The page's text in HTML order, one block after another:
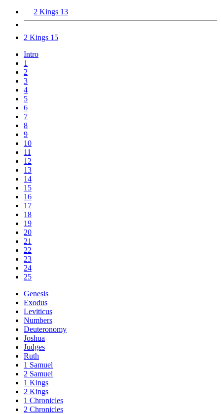
2 Kings 13
2 Kings 15
Intro
1
2
3
4
5
6
7
8
9
10
11
12
13
14
15
16
17
18
19
20
21
22
23
24
25
Genesis
Exodus
Leviticus
Numbers
Deuteronomy
Joshua
Judges
Ruth
1 Samuel
2 Samuel
1 Kings
2 Kings
1 Chronicles
2 Chronicles